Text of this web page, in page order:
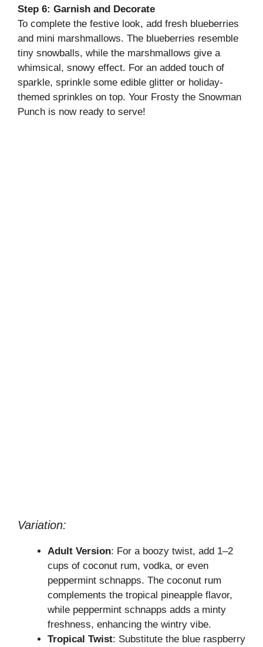
Step 6: Garnish and Decorate
To complete the festive look, add fresh blueberries
and mini marshmallows. The blueberries resemble
tiny snowballs, while the marshmallows give a
whimsical, snowy effect. For an added touch of
sparkle, sprinkle some edible glitter or holiday-
themed sprinkles on top. Your Frosty the Snowman
Punch is now ready to serve!
Variation:
Adult Version: For a boozy twist, add 1–2
cups of coconut rum, vodka, or even
peppermint schnapps. The coconut rum
complements the tropical pineapple flavor,
while peppermint schnapps adds a minty
freshness, enhancing the wintry vibe.
Tropical Twist: Substitute the blue raspberry